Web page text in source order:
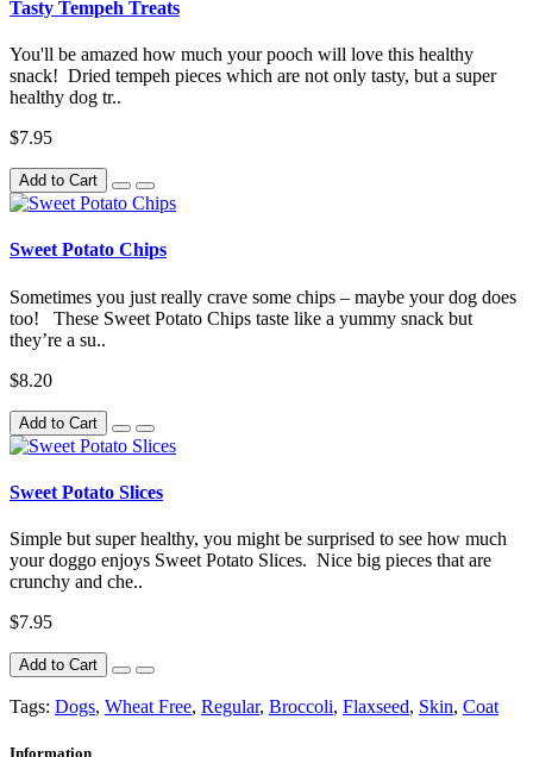
Tasty Tempeh Treats
You'll be amazed how much your pooch will love this healthy
snack! Dried tempeh pieces which are not only tasty, but a super
healthy dog tr..
$7.95
Add to Cart
Sweet Potato Chips
Sometimes you just really crave some chips – maybe your dog does
too! These Sweet Potato Chips taste like a yummy snack but
they’re a su..
$8.20
Add to Cart
Sweet Potato Slices
Simple but super healthy, you might be surprised to see how much
your doggo enjoys Sweet Potato Slices. Nice big pieces that are
crunchy and che..
$7.95
Add to Cart
Tags: Dogs, Wheat Free, Regular, Broccoli, Flaxseed, Skin, Coat
Information